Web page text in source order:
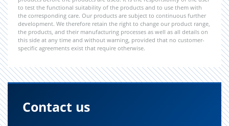
to test the functional suitability of the products and to use them with
the corresponding care. Our products are subject to continuous further
development. We therefore retain the right to change our product range,
the products, and their manufacturing processes as well as all details on
this side at any time and without warning, provided that no customer-
specific agreements exist that require otherwise.
Contact us